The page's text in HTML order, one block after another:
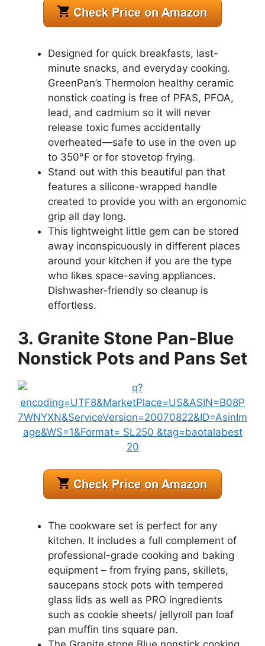
Designed for quick breakfasts, last-
minute snacks, and everyday cooking.
GreenPan’s Thermolon healthy ceramic
nonstick coating is free of PFAS, PFOA,
lead, and cadmium so it will never
release toxic fumes accidentally
overheated—safe to use in the oven up
to 350°F or for stovetop frying.
Stand out with this beautiful pan that
features a silicone-wrapped handle
created to provide you with an ergonomic
grip all day long.
This lightweight little gem can be stored
away inconspicuously in different places
around your kitchen if you are the type
who likes space-saving appliances.
Dishwasher-friendly so cleanup is
effortless.
3. Granite Stone Pan-Blue
Nonstick Pots and Pans Set
The cookware set is perfect for any
kitchen. It includes a full complement of
professional-grade cooking and baking
equipment – from frying pans, skillets,
saucepans stock pots with tempered
glass lids as well as PRO ingredients
such as cookie sheets/ jellyroll pan loaf
pan muffin tins square pan.